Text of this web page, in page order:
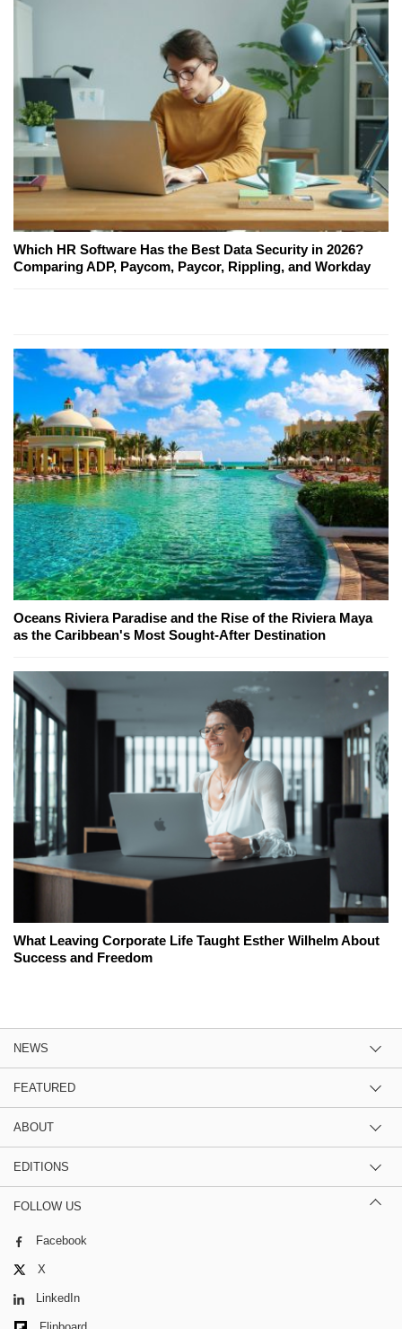
Which HR Software Has the Best Data Security in 2026?
Comparing ADP, Paycom, Paycor, Rippling, and Workday
Oceans Riviera Paradise and the Rise of the Riviera Maya
as the Caribbean's Most Sought-After Destination
What Leaving Corporate Life Taught Esther Wilhelm About
Success and Freedom
NEWS
FEATURED
ABOUT
EDITIONS
FOLLOW US
Facebook
X
LinkedIn